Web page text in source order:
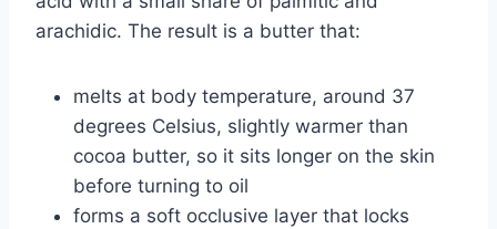
arachidic. The result is a butter that:
melts at body temperature, around 37
degrees Celsius, slightly warmer than
cocoa butter, so it sits longer on the skin
before turning to oil
forms a soft occlusive layer that locks